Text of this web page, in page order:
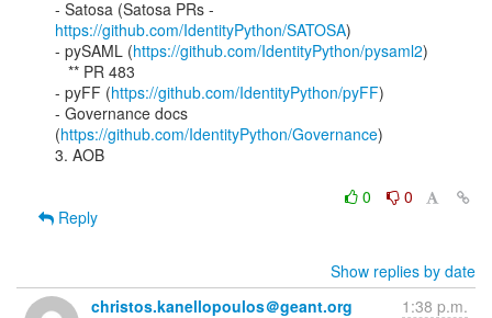
https://github.com/IdentityPython/SATOSA)
- pySAML (https://github.com/IdentityPython/pysaml2)
- pyFF (https://github.com/IdentityPython/pyFF)
- Governance docs
(https://github.com/IdentityPython/Governance)
3. AOB
0
0
Reply
Show replies by date
christos.kanellopoulos＠geant.org
1:38 p.m.